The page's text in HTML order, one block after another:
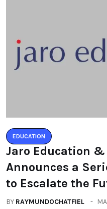
EDUCATION
Jaro Education
Announces a
to Escalate the
BY RAYMUNDOCHATFIEL